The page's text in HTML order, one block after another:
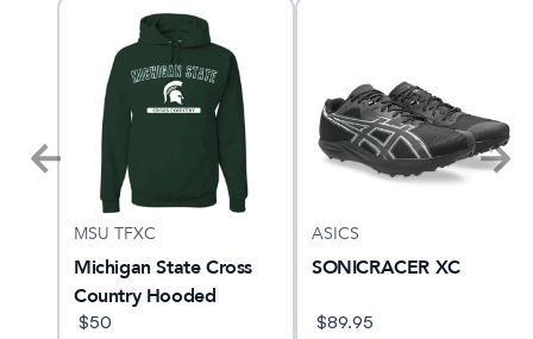
MSU TFXC
Michigan State Cross
Country Hooded
Sweatshirt
$50
ASICS
SONICRACER XC
$89.95